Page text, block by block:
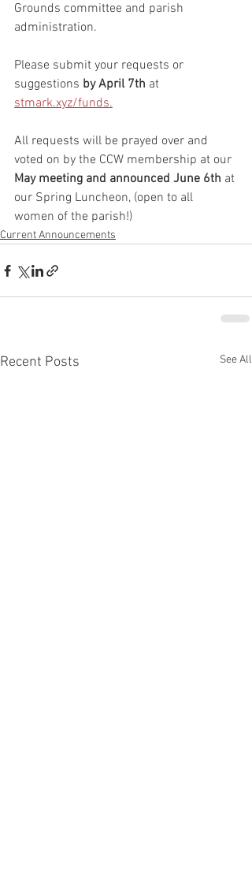
Grounds committee and parish
administration.
Please submit your requests or
suggestions by April 7th at
stmark.xyz/funds.
All requests will be prayed over and
voted on by the CCW membership at our
May meeting and announced June 6th at
our Spring Luncheon, (open to all
women of the parish!)
Current Announcements
Recent Posts See All